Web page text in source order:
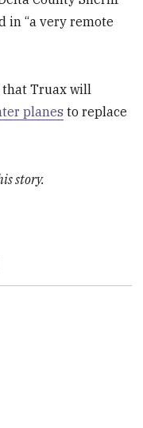
in “a very remote
that Truax will
planes to replace
story.